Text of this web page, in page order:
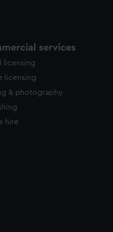
services
licensing
licensing
& photography
hire